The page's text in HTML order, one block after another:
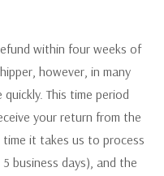
within four weeks of
however, in many
This time period
your return from the
it takes us to process
business days), and the